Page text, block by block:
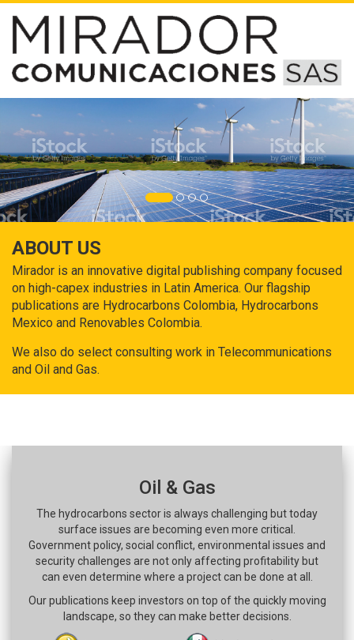
ABOUT US
Mirador is an innovative digital publishing company focused
on high-capex industries in Latin America. Our flagship
publications are Hydrocarbons Colombia, Hydrocarbons
Mexico and Renovables Colombia.
We also do select consulting work in Telecommunications
and Oil and Gas.
Oil & Gas
The hydrocarbons sector is always challenging but today
surface issues are becoming even more critical.
Government policy, social conflict, environmental issues and
security challenges are not only affecting profitability but
can even determine where a project can be done at all.
Our publications keep investors on top of the quickly moving
landscape, so they can make better decisions.